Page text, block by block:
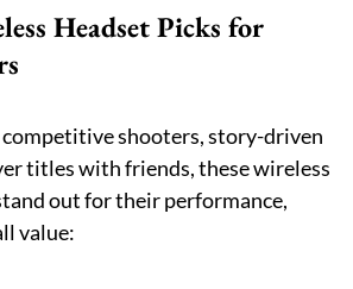
Headset Picks for
shooters, story-driven
titles with friends, these wireless
out for their performance,
value: